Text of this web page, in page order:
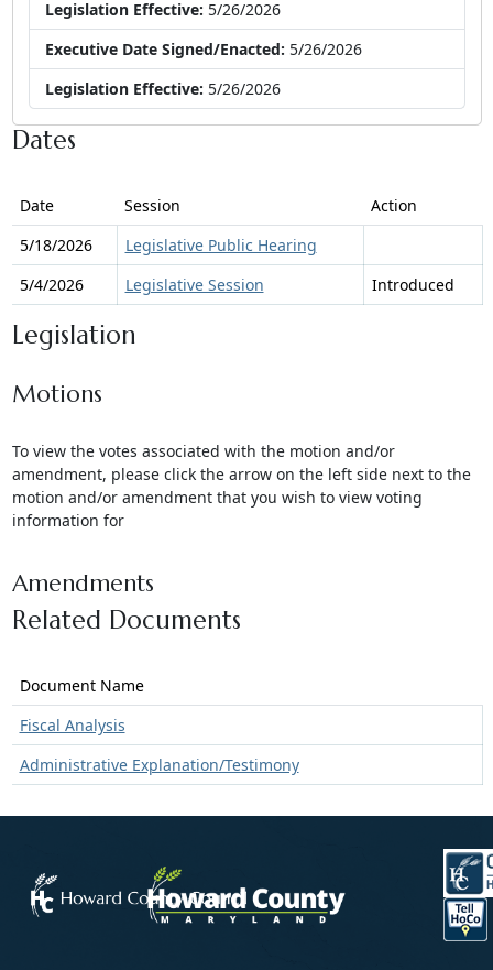
Legislation Effective: 5/26/2026
Executive Date Signed/Enacted: 5/26/2026
Legislation Effective: 5/26/2026
Dates
Date Session
Action
5/18/2026
Legislative Public Hearing
5/4/2026
Legislative Session Introduced
Legislation
Motions
To view the votes associated with the motion and/or
amendment, please click the arrow on the left side next to the
motion and/or amendment that you wish to view voting
information for
Amendments
Related Documents
Document Name
Fiscal Analysis
Administrative Explanation/Testimony